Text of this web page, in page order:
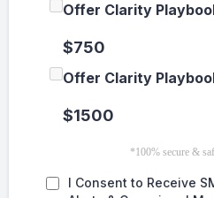
Offer Clarity
$750
Offer Clarity
$1500
*100% secure &
I Consent to Receive